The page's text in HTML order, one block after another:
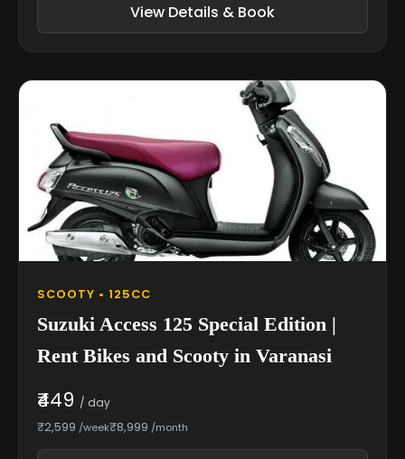
View Details & Book
SCOOTY • 125CC
Suzuki Access 125 Special Edition |
Rent Bikes and Scooty in Varanasi
₹449 / day
₹2,599 /week₹8,999 /month